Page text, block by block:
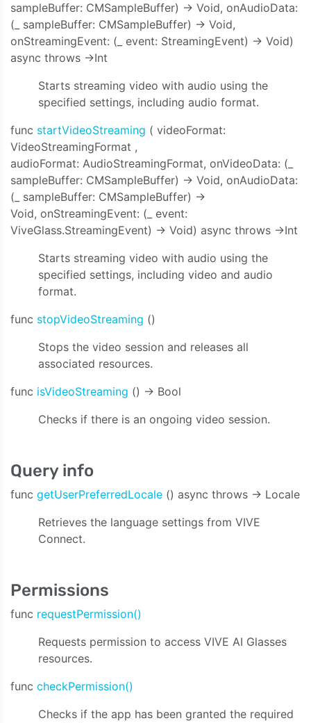
sampleBuffer: CMSampleBuffer) -> Void, onAudioData:
(_ sampleBuffer: CMSampleBuffer) -> Void,
onStreamingEvent: (_ event: StreamingEvent) -> Void)
async throws ->Int
Starts streaming video with audio using the
specified settings, including audio format.
func startVideoStreaming ( videoFormat:
VideoStreamingFormat ,
audioFormat: AudioStreamingFormat, onVideoData: (_
sampleBuffer: CMSampleBuffer) -> Void, onAudioData:
(_ sampleBuffer: CMSampleBuffer) ->
Void, onStreamingEvent: (_ event:
ViveGlass.StreamingEvent) -> Void) async throws ->Int
Starts streaming video with audio using the
specified settings, including video and audio
format.
func stopVideoStreaming ()
Stops the video session and releases all
associated resources.
func isVideoStreaming () -> Bool
Checks if there is an ongoing video session.
Query info
func getUserPreferredLocale () async throws -> Locale
Retrieves the language settings from VIVE
Connect.
Permissions
func requestPermission()
Requests permission to access VIVE AI Glasses
resources.
func checkPermission()
Checks if the app has been granted the required